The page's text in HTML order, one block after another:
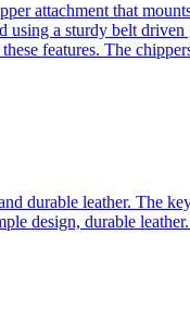
attachment that
a sturdy belt
features. The
durable leather. The
design, durable